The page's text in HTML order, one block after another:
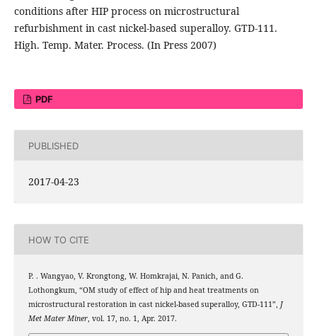
conditions after HIP process on microstructural
refurbishment in cast nickel-based superalloy. GTD-111.
High. Temp. Mater. Process. (In Press 2007)
PDF
PUBLISHED
2017-04-23
HOW TO CITE
P. . Wangyao, V. Krongtong, W. Homkrajai, N. Panich, and G.
Lothongkum, “OM study of effect of hip and heat treatments on
microstructural restoration in cast nickel-based superalloy, GTD-111”, J
Met Mater Miner, vol. 17, no. 1, Apr. 2017.